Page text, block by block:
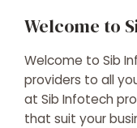
Welcome to
Welcome to Sib
providers to all
at Sib Infotech
that suit your